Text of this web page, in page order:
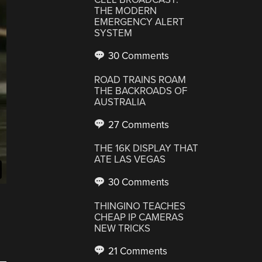
THE MODERN
EMERGENCY ALERT
SYSTEM
30 Comments
ROAD TRAINS ROAM
THE BACKROADS OF
AUSTRALIA
27 Comments
THE 16K DISPLAY THAT
ATE LAS VEGAS
30 Comments
THINGINO TEACHES
CHEAP IP CAMERAS
NEW TRICKS
21 Comments